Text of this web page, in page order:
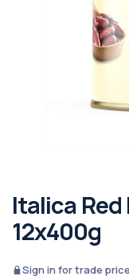
Italica
12x400g
Sign in for trade price